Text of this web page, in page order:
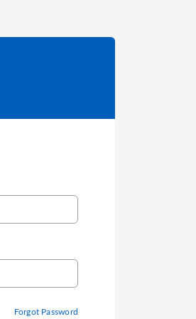
Forgot Password